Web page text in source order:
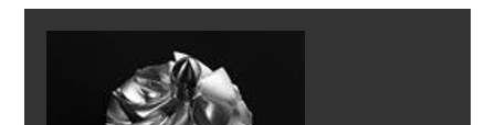
The frame mounted headlamp also influences the
styling around the front and creates an innovative look
that is different from previous naked models.